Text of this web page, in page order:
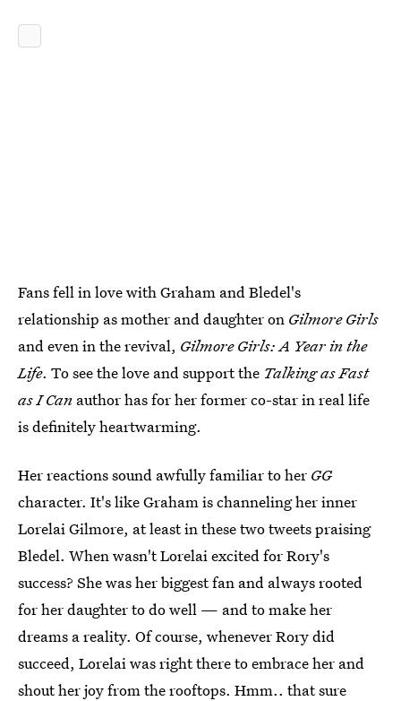
Fans fell in love with Graham and Bledel's
relationship as mother and daughter on Gilmore Girls
and even in the revival, Gilmore Girls: A Year in the
Life. To see the love and support the Talking as Fast
as I Can author has for her former co-star in real life
is definitely heartwarming.
Her reactions sound awfully familiar to her GG
character. It's like Graham is channeling her inner
Lorelai Gilmore, at least in these two tweets praising
Bledel. When wasn't Lorelai excited for Rory's
success? She was her biggest fan and always rooted
for her daughter to do well — and to make her
dreams a reality. Of course, whenever Rory did
succeed, Lorelai was right there to embrace her and
shout her joy from the rooftops. Hmm.. that sure